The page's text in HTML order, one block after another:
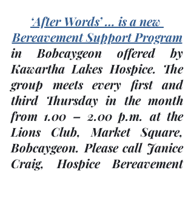
‘After Words’ … is a new
Bereavement Support Program
in Bobcaygeon offered by
Kawartha Lakes Hospice. The
group meets every first and
third Thursday in the month
from 1.00 – 2.00 p.m. at the
Lions Club, Market Square,
Bobcaygeon. Please call Janice
Craig, Hospice Bereavement